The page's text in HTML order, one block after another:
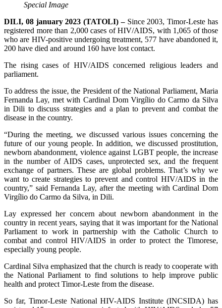
Special Image
DILI, 08 january 2023 (TATOLI) –Since 2003, Timor-Leste has
registered more than 2,000 cases of HIV/AIDS, with 1,065 of those
who are HIV-positive undergoing treatment, 577 have abandoned it,
200 have died and around 160 have lost contact.
The rising cases of HIV/AIDS concerned religious leaders and
parliament.
To address the issue, the President of the National Parliament, Maria
Fernanda Lay, met with Cardinal Dom Virgílio do Carmo da Silva
in Dili to discuss strategies and a plan to prevent and combat the
disease in the country.
“During the meeting, we discussed various issues concerning the
future of our young people. In addition, we discussed prostitution,
newborn abandonment, violence against LGBT people, the increase
in the number of AIDS cases, unprotected sex, and the frequent
exchange of partners. These are global problems. That’s why we
want to create strategies to prevent and control HIV/AIDS in the
country,” said Fernanda Lay, after the meeting with Cardinal Dom
Virgílio do Carmo da Silva, in Dili.
Lay expressed her concern about newborn abandonment in the
country in recent years, saying that it was important for the National
Parliament to work in partnership with the Catholic Church to
combat and control HIV/AIDS in order to protect the Timorese,
especially young people.
Cardinal Silva emphasized that the church is ready to cooperate with
the National Parliament to find solutions to help improve public
health and protect Timor-Leste from the disease.
So far, Timor-Leste National HIV-AIDS Institute (INCSIDA) has